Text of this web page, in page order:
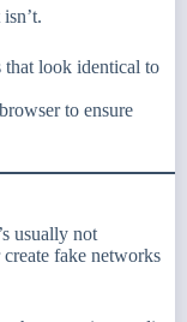
that look identical to
to ensure
usually not
fake networks